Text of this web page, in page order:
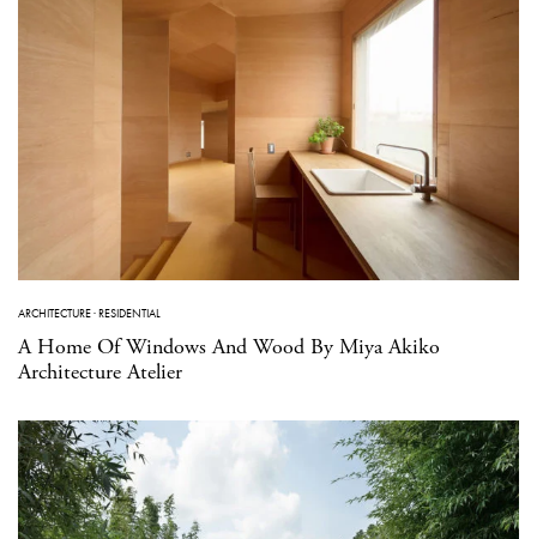
ARCHITECTURE·RESIDENTIAL
A Home Of Windows And Wood By Miya Akiko
Architecture Atelier